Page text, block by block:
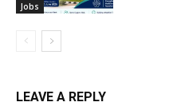
Jobs
LEAVE A REPLY